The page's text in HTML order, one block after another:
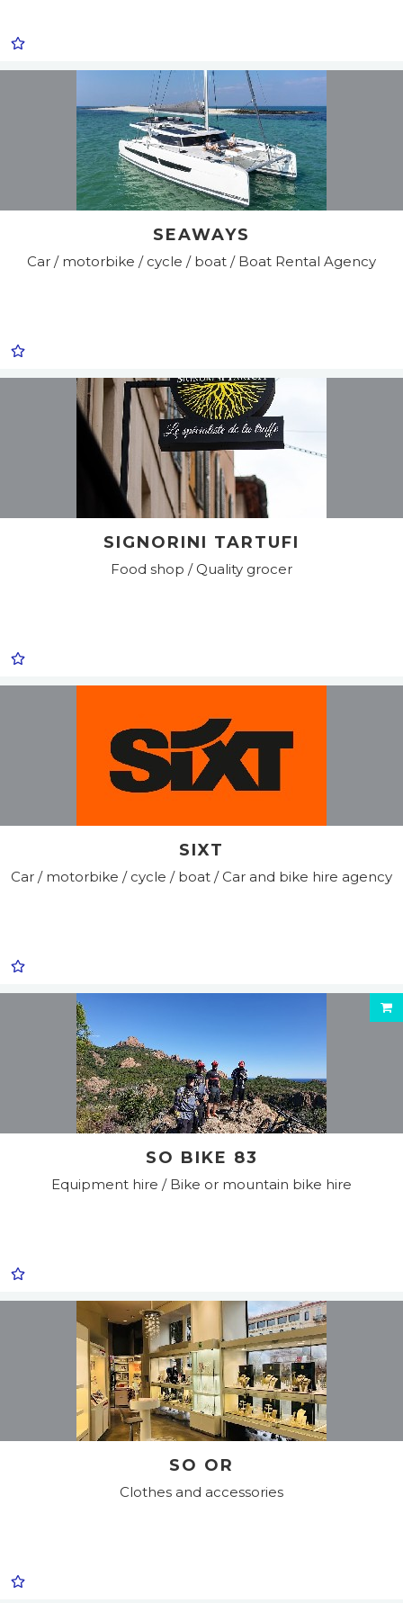
SEAWAYS
Car / motorbike / cycle / boat / Boat Rental Agency
SIGNORINI TARTUFI
Food shop / Quality grocer
SIXT
Car / motorbike / cycle / boat / Car and bike hire agency
SO BIKE 83
Equipment hire / Bike or mountain bike hire
SO OR
Clothes and accessories